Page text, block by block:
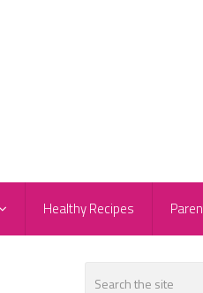
Healthy Recipes